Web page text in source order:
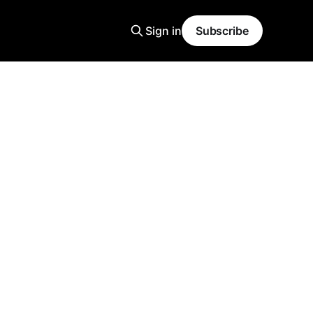
Sign in Subscribe